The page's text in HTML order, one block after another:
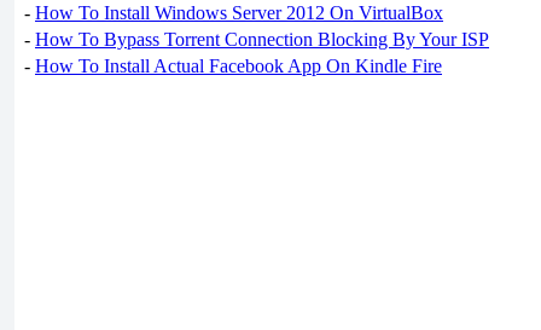
- How To Install Windows Server 2012 On VirtualBox
- How To Bypass Torrent Connection Blocking By Your ISP
- How To Install Actual Facebook App On Kindle Fire